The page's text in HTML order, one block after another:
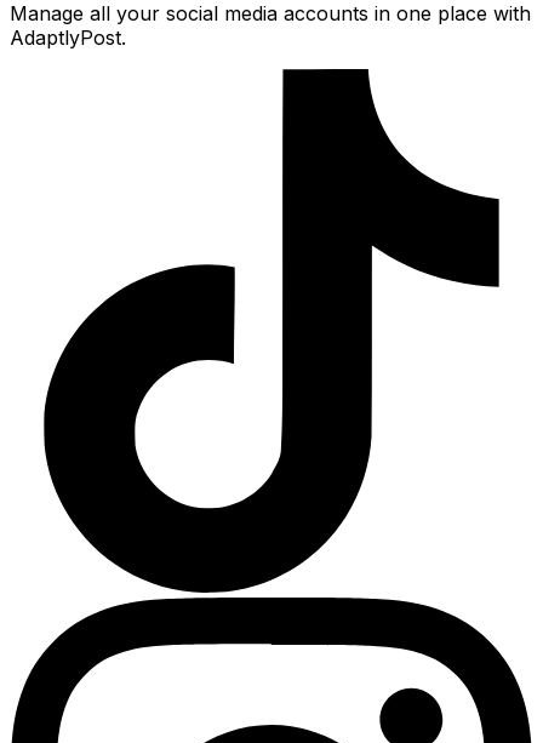
Manage all your social media accounts in one place with
AdaptlyPost.